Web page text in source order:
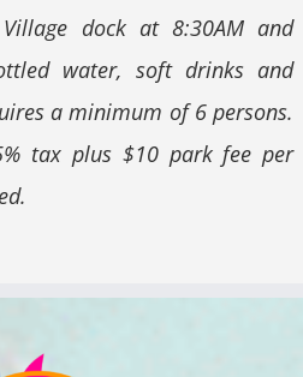
Village dock at 8:30AM and
water, soft drinks and
a minimum of 6 persons.
tax plus $10 park fee per